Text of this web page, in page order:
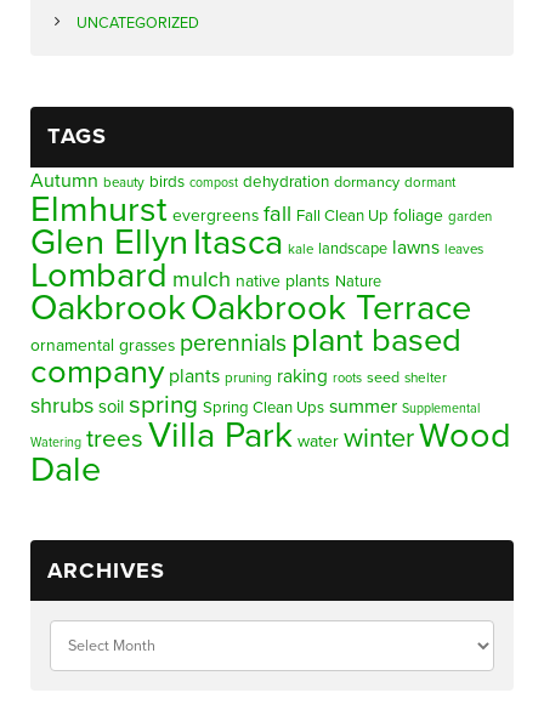
UNCATEGORIZED
TAGS
Autumn beauty birds compost dehydration dormancy dormant
Elmhurst evergreens fall Fall Clean Up foliage garden
Glen Ellyn Itasca kale landscape lawns leaves
Lombard mulch native plants Nature
OakbrookOakbrook Terrace
ornamental grasses perennials plant based
company plants pruning raking roots seed shelter
shrubs soil spring Spring Clean Ups summer Supplemental
Watering trees Villa Park water winterWood
Dale
ARCHIVES